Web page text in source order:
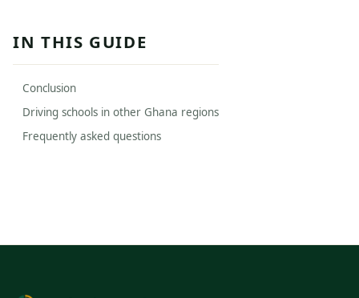
IN THIS GUIDE
Conclusion
Driving schools in other Ghana regions
Frequently asked questions